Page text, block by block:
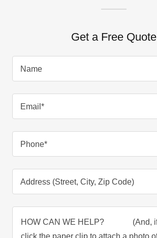
Get a Free Quote
Name
Email*
Phone*
Address (Street, City, Zip Code)